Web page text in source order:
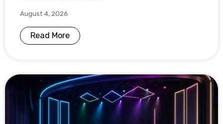
August 4, 2026
Read More